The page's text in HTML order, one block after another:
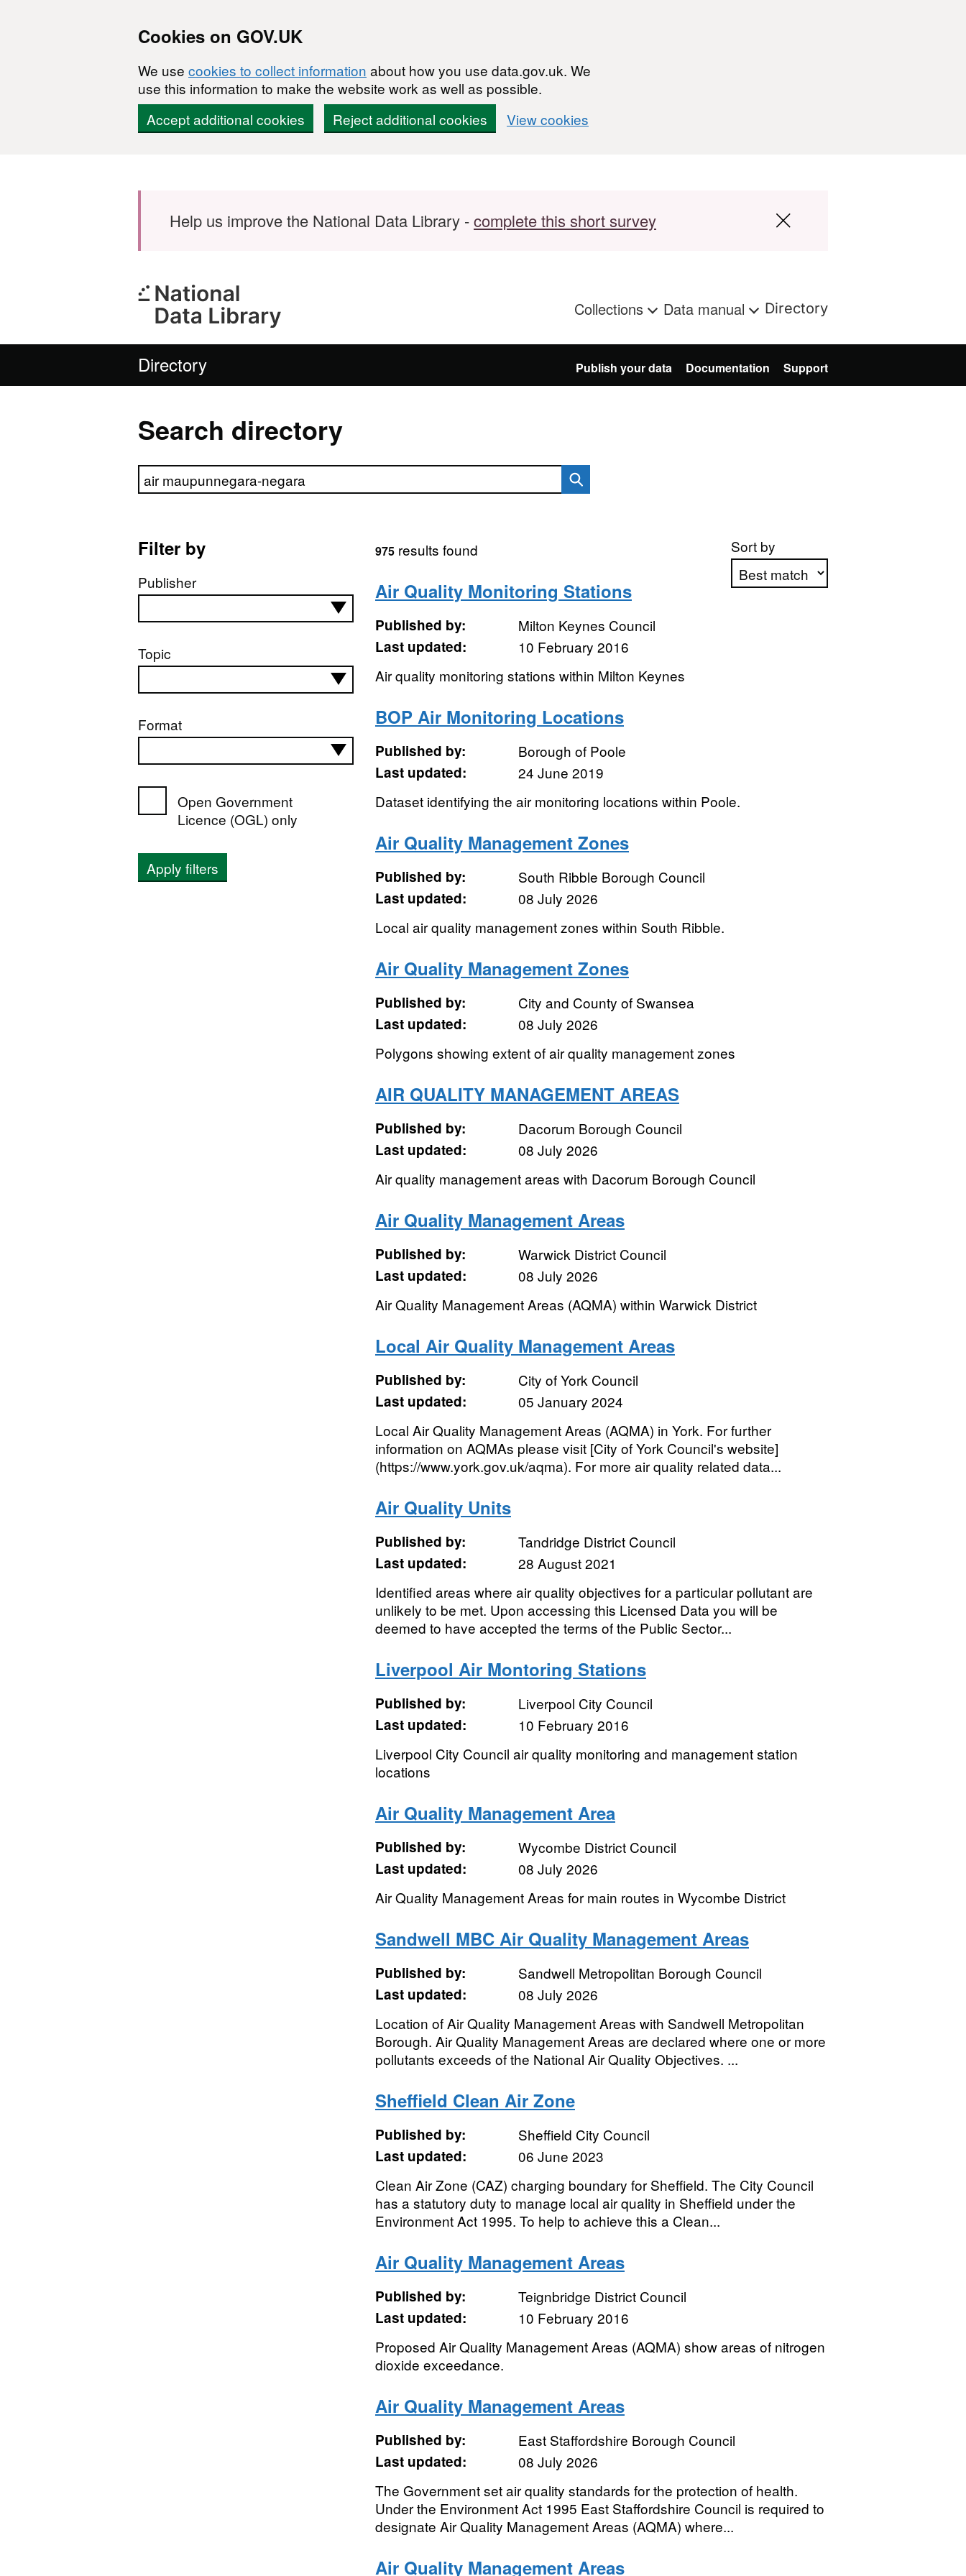
Cookies on GOV.UK
We use cookies to collect information about how you use data.gov.uk. We
use this information to make the website work as well as possible.
Accept additional cookies
Reject additional cookies View cookies
Help us improve the National Data Library -complete this short survey
Collections Data manual Directory
Directory Publish your data Documentation Support
Search directory
Search directory
Filter by
Publisher
Topic
Format
Open Government
Licence (OGL) only
Apply filters
Sort by
975results found
Air Quality Monitoring Stations
Published by:
Milton Keynes Council
Last updated:
10 February 2016
Air quality monitoring stations within Milton Keynes
BOP Air Monitoring Locations
Published by:
Borough of Poole
Last updated:
24 June 2019
Dataset identifying the air monitoring locations within Poole.
Air Quality Management Zones
Published by:
South Ribble Borough Council
Last updated:
08 July 2026
Local air quality management zones within South Ribble.
Air Quality Management Zones
Published by:
City and County of Swansea
Last updated:
08 July 2026
Polygons showing extent of air quality management zones
AIR QUALITY MANAGEMENT AREAS
Published by:
Dacorum Borough Council
Last updated:
08 July 2026
Air quality management areas with Dacorum Borough Council
Air Quality Management Areas
Published by:
Warwick District Council
Last updated:
08 July 2026
Air Quality Management Areas (AQMA) within Warwick District
Local Air Quality Management Areas
Published by:
City of York Council
Last updated:
05 January 2024
Local Air Quality Management Areas (AQMA) in York. For further
information on AQMAs please visit [City of York Council's website]
(https://www.york.gov.uk/aqma). For more air quality related data...
Air Quality Units
Published by:
Tandridge District Council
Last updated:
28 August 2021
Identified areas where air quality objectives for a particular pollutant are
unlikely to be met. Upon accessing this Licensed Data you will be
deemed to have accepted the terms of the Public Sector...
Liverpool Air Montoring Stations
Published by:
Liverpool City Council
Last updated:
10 February 2016
Liverpool City Council air quality monitoring and management station
locations
Air Quality Management Area
Published by:
Wycombe District Council
Last updated:
08 July 2026
Air Quality Management Areas for main routes in Wycombe District
Sandwell MBC Air Quality Management Areas
Published by:
Sandwell Metropolitan Borough Council
Last updated:
08 July 2026
Location of Air Quality Management Areas with Sandwell Metropolitan
Borough. Air Quality Management Areas are declared where one or more
pollutants exceeds of the National Air Quality Objectives. ...
Sheffield Clean Air Zone
Published by:
Sheffield City Council
Last updated:
06 June 2023
Clean Air Zone (CAZ) charging boundary for Sheffield. The City Council
has a statutory duty to manage local air quality in Sheffield under the
Environment Act 1995. To help to achieve this a Clean...
Air Quality Management Areas
Published by:
Teignbridge District Council
Last updated:
10 February 2016
Proposed Air Quality Management Areas (AQMA) show areas of nitrogen
dioxide exceedance.
Air Quality Management Areas
Published by:
East Staffordshire Borough Council
Last updated:
08 July 2026
The Government set air quality standards for the protection of health.
Under the Environment Act 1995 East Staffordshire Council is required to
designate Air Quality Management Areas (AQMA) where...
Air Quality Management Areas